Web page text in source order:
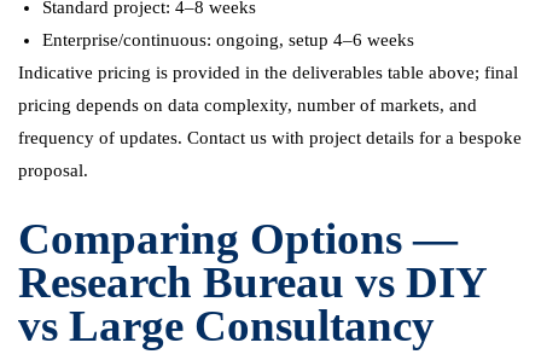
Standard project: 4–8 weeks
Enterprise/continuous: ongoing, setup 4–6 weeks
Indicative pricing is provided in the deliverables table above; final
pricing depends on data complexity, number of markets, and
frequency of updates. Contact us with project details for a bespoke
proposal.
Comparing Options —
Research Bureau vs DIY
vs Large Consultancy